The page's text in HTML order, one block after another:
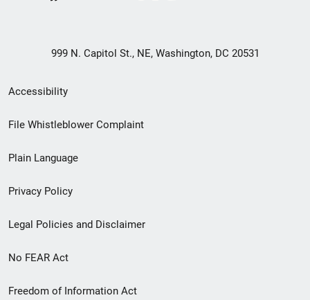
999 N. Capitol St., NE, Washington, DC 20531
Secondary
Footer
menu
Accessibility
File Whistleblower Complaint
Plain Language
Privacy Policy
Legal Policies and Disclaimer
No FEAR Act
Freedom of Information Act